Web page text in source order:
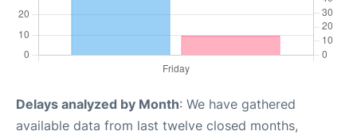
Delays analyzed by Month: We have gathered
available data from last twelve closed months,